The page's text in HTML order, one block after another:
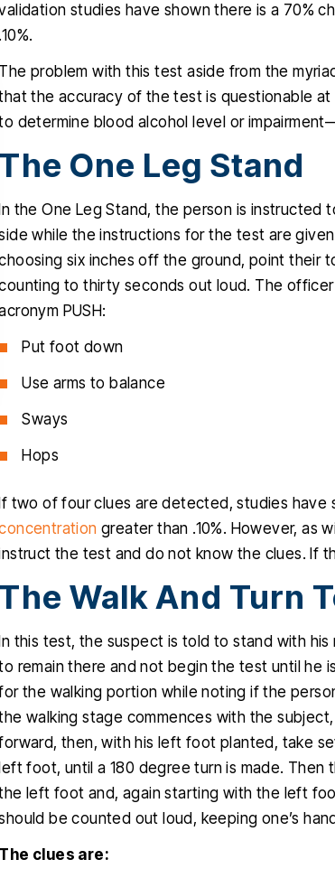
studies have shown there is a 70%
.10%.
The problem with this test aside from the
the accuracy of the test is questionable
determine blood alcohol level or
The One Leg Stand
In the One Leg Stand, the person is
while the instructions for the test are
six inches off the ground, point their
to thirty seconds out loud. The
PUSH:
Put foot down
Use arms to balance
Sways
Hops
If two of four clues are detected, studies have
greater than .10%. However,
the test and do not know the clues. If
The Walk And Turn
In this test, the suspect is told to stand with
remain there and not begin the test until he
the walking portion while noting if the
walking stage commences with the
then, with his left foot planted, take
left foot, until a 180 degree turn is made.
left foot and, again starting with the left
be counted out loud, keeping one’s
The clues are:
you Christopher for helping
this stressful time in my life, I
appreciated, you delivered
what you promised since
one, a dismissal, and for that I
clients
traumatic
obviously